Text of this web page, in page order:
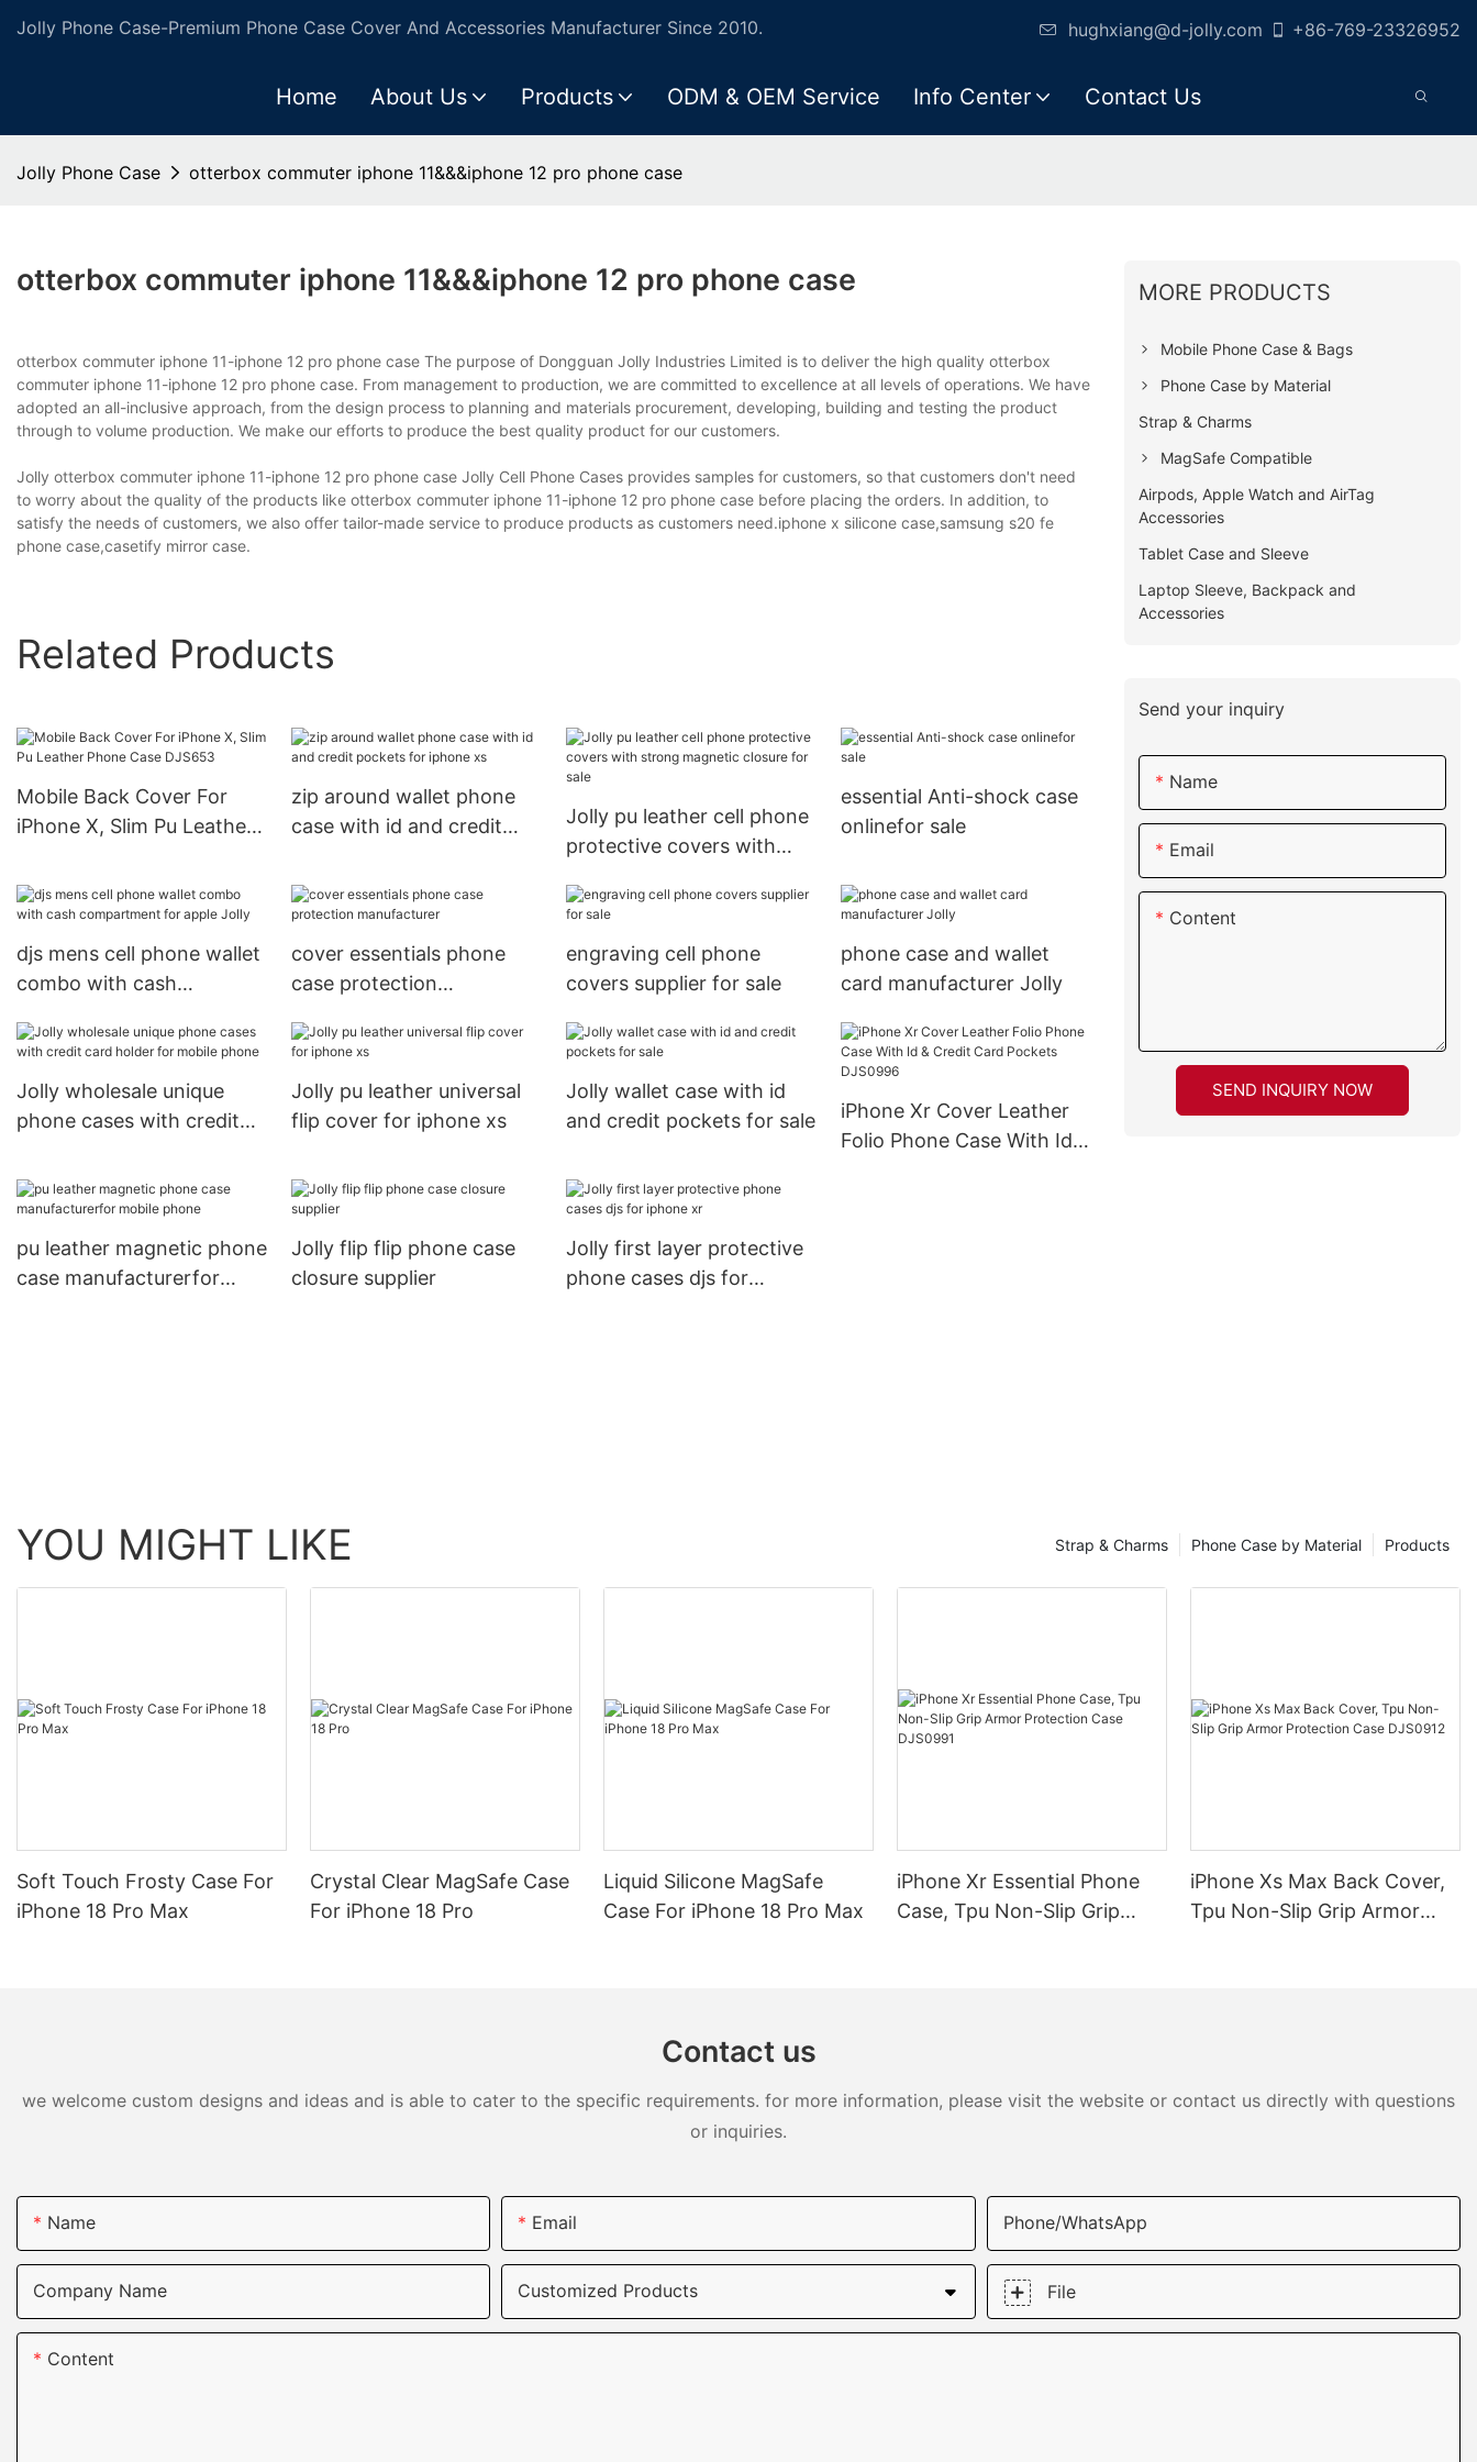
Jolly Phone Case-Premium Phone Case Cover And Accessories Manufacturer Since 2010. hughxiang@d-jolly.com +86-769-23326952
Home About Us Products ODM & OEM Service Info Center Contact Us
Jolly Phone Case otterbox commuter iphone 11&&&iphone 12 pro phone case
otterbox commuter iphone 11&&&iphone 12 pro phone case
otterbox commuter iphone 11-iphone 12 pro phone case The purpose of Dongguan Jolly Industries Limited is to deliver the high quality otterbox
commuter iphone 11-iphone 12 pro phone case. From management to production, we are committed to excellence at all levels of operations. We have
adopted an all-inclusive approach, from the design process to planning and materials procurement, developing, building and testing the product
through to volume production. We make our efforts to produce the best quality product for our customers.
Jolly otterbox commuter iphone 11-iphone 12 pro phone case Jolly Cell Phone Cases provides samples for customers, so that customers don't need
to worry about the quality of the products like otterbox commuter iphone 11-iphone 12 pro phone case before placing the orders. In addition, to
satisfy the needs of customers, we also offer tailor-made service to produce products as customers need.iphone x silicone case,samsung s20 fe
phone case,casetify mirror case.
Related Products
Mobile Back Cover For
iPhone X, Slim Pu Leather
zip around wallet phone
case with id and credit
Jolly pu leather cell phone
protective covers with
for sale
essential Anti-shock case
onlinefor sale
djs mens cell phone wallet
combo with cash
Jolly
cover essentials phone
case protection
engraving cell phone
covers supplier for sale
phone case and wallet
card manufacturer Jolly
Jolly wholesale unique
phone cases with credit
phone
Jolly pu leather universal
flip cover for iphone xs
Jolly wallet case with id
and credit pockets for sale
iPhone Xr Cover Leather
Folio Phone Case With Id &
pu leather magnetic phone
case manufacturerfor
Jolly flip flip phone case
closure supplier
Jolly first layer protective
phone cases djs for
MORE PRODUCTS
Mobile Phone Case & Bags
Phone Case by Material
Strap & Charms
MagSafe Compatible
Airpods, Apple Watch and AirTag
Accessories
Tablet Case and Sleeve
Laptop Sleeve, Backpack and
Accessories
Send your inquiry
Name
Email
Content
SEND INQUIRY NOW
YOU MIGHT LIKE Products
Phone Case by Material
Strap & Charms
Soft Touch Frosty Case For
iPhone 18 Pro Max
Crystal Clear MagSafe Case
For iPhone 18 Pro
Liquid Silicone MagSafe
Case For iPhone 18 Pro Max
iPhone Xr Essential Phone
Case, Tpu Non-Slip Grip
iPhone Xs Max Back Cover,
Tpu Non-Slip Grip Armor
Contact us
we welcome custom designs and ideas and is able to cater to the specific requirements. for more information, please visit the website or contact us directly with questions
or inquiries.
Name Email Phone/whatsApp
Company Name Customized Products File
Content